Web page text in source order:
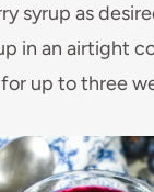
syrup as
in an airtight
up to three